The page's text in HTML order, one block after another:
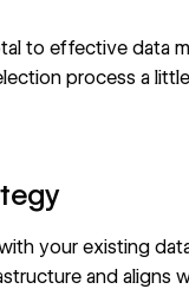
to effective data
process a
your existing
and aligns